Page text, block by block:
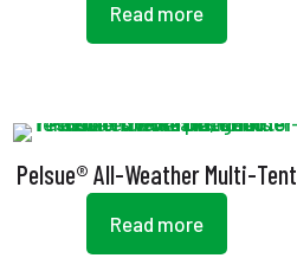
Read more
Pelsue® All-Weather Multi-Tent
Read more